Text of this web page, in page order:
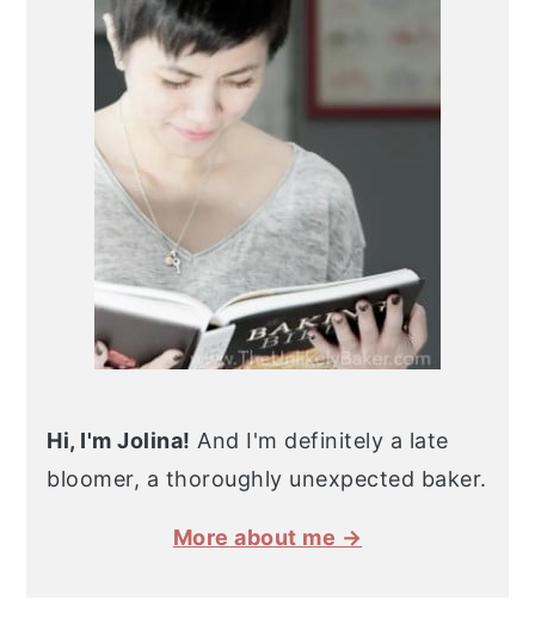
Hi, I'm Jolina! And I'm definitely a late
bloomer, a thoroughly unexpected baker.
More about me →